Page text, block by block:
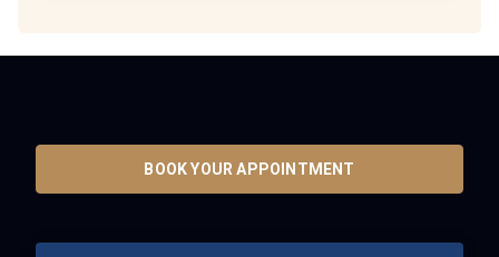
BOOK YOUR APPOINTMENT